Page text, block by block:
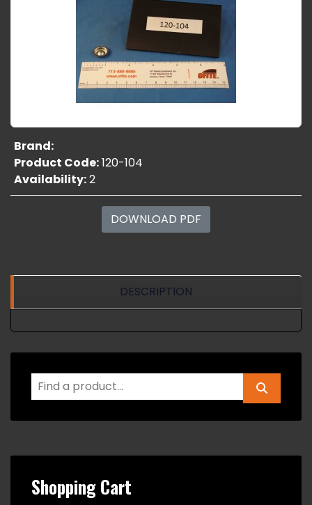
Brand:
Product Code:120-104
Availability:2
DOWNLOAD PDF
DESCRIPTION
Shopping Cart